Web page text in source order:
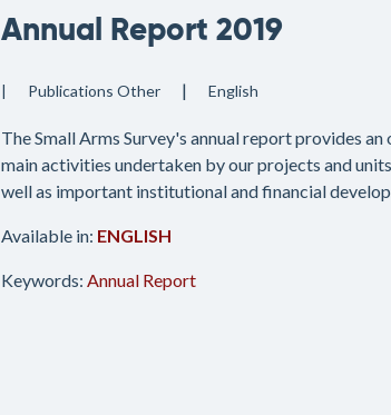
Annual Report 2019
Publications Other English
The Small Arms Survey's annual report provides
main activities undertaken by our projects and
well as important institutional and financial
Available in: ENGLISH
Keywords: Annual Report